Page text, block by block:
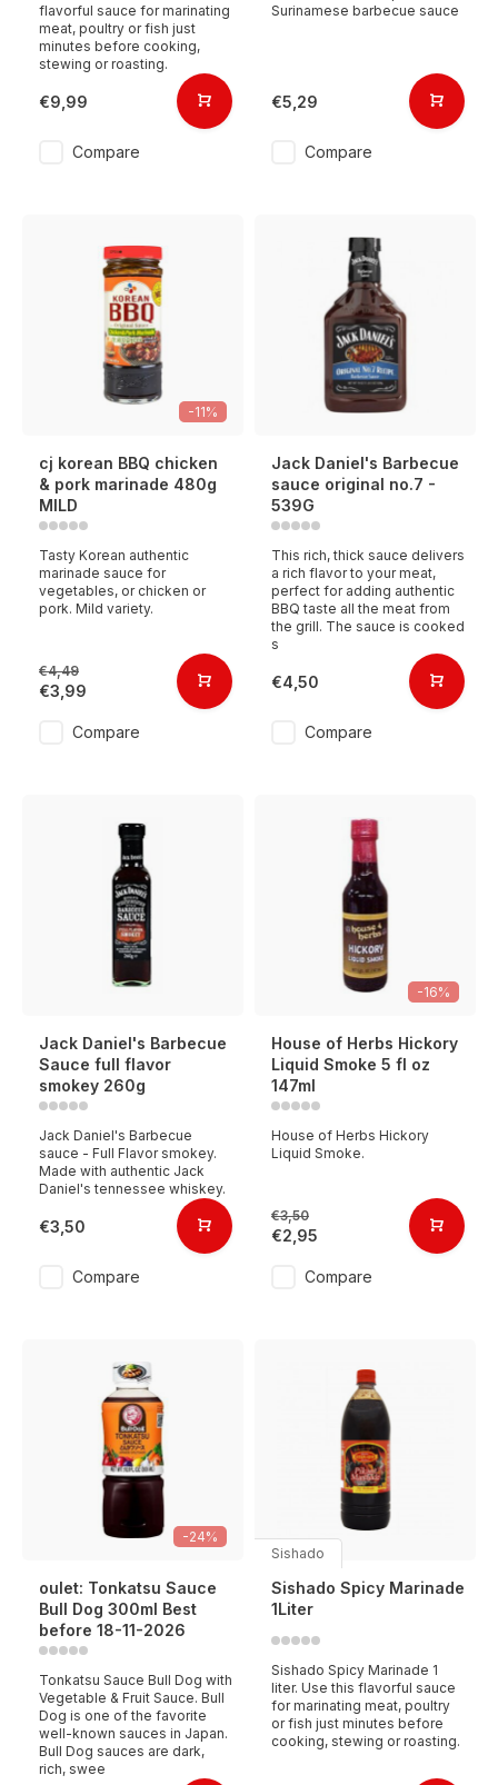
flavorful sauce for marinating
meat, poultry or fish just
minutes before cooking,
stewing or roasting.
€9,99
Compare
Surinamese barbecue sauce
€5,29
Compare
-11%
cj korean BBQ chicken
& pork marinade 480g
MILD
Tasty Korean authentic
marinade sauce for
vegetables, or chicken or
pork. Mild variety.
€4,49
€3,99
Compare
Jack Daniel's Barbecue
sauce original no.7 -
539G
This rich, thick sauce delivers
a rich flavor to your meat,
perfect for adding authentic
BBQ taste all the meat from
the grill. The sauce is cooked
s
€4,50
Compare
Jack Daniel's Barbecue
Sauce full flavor
smokey 260g
Jack Daniel's Barbecue
sauce - Full Flavor smokey.
Made with authentic Jack
Daniel's tennessee whiskey.
€3,50
Compare
-16%
House of Herbs Hickory
Liquid Smoke 5 fl oz
147ml
House of Herbs Hickory
Liquid Smoke.
€3,50
€2,95
Compare
-24%
oulet: Tonkatsu Sauce
Bull Dog 300ml Best
before 18-11-2026
Tonkatsu Sauce Bull Dog with
Vegetable & Fruit Sauce. Bull
Dog is one of the favorite
well-known sauces in Japan.
Bull Dog sauces are dark,
rich, swee
Sishado
Sishado Spicy Marinade
1Liter
Sishado Spicy Marinade 1
liter. Use this flavorful sauce
for marinating meat, poultry
or fish just minutes before
cooking, stewing or roasting.